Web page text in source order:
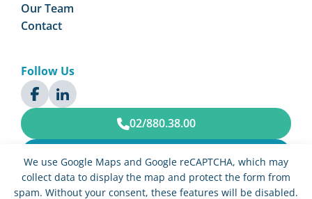
We use Google Maps and Google reCAPTCHA, which may
collect data to display the map and protect the form from
spam. Without your consent, these features will be disabled.
Our Team
Contact
Follow Us
02/880.38.00
Book an Appointment